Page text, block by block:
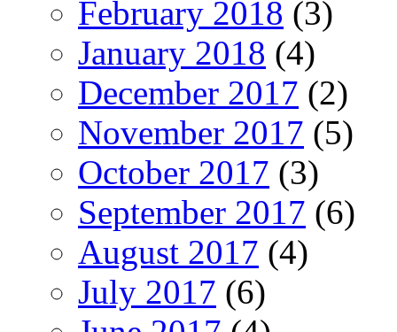
February 2018 (3)
January 2018 (4)
December 2017 (2)
November 2017 (5)
October 2017 (3)
September 2017 (6)
August 2017 (4)
July 2017 (6)